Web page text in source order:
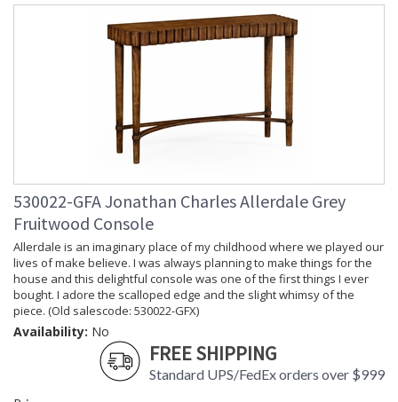
530022-GFA Jonathan Charles Allerdale Grey
Fruitwood Console
Allerdale is an imaginary place of my childhood where we played our
lives of make believe. I was always planning to make things for the
house and this delightful console was one of the first things I ever
bought. I adore the scalloped edge and the slight whimsy of the
piece. (Old salescode: 530022-GFX)
Availability: No
FREE SHIPPING
Standard UPS/FedEx orders over $999